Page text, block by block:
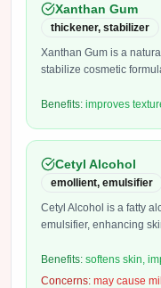
Xanthan Gum
thickener, stabilizer
Xanthan Gum is a
stabilize cosmetic
Benefits: improves
Cetyl Alcohol
emollient, emulsifier
Cetyl Alcohol is a fatty
emulsifier, enhancing
Benefits: softens skin,
Concerns: may cause